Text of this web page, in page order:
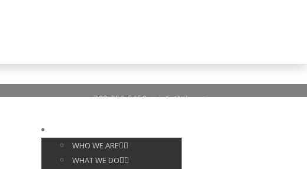
703-256-5650 info@tileoptima.com
WHO WE ARE
WHAT WE DO